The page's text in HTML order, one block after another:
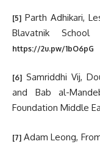
[5] Parth Adhikari,
Blavatnik
https://2u.pw/1bO6pG
[6] Samriddhi Vij,
and Bab al-
Foundation Middle
[7] Adam Leong,